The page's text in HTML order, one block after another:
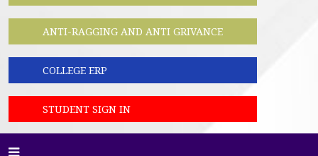
ANTI-RAGGING AND ANTI GRIVANCE
COLLEGE ERP
STUDENT SIGN IN